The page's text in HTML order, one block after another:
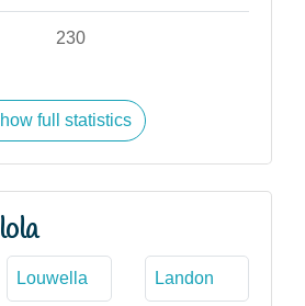
230
full statistics
Louwella Landon